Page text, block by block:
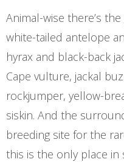
Animal-wise there’s
white-tailed antelope
hyrax and black-back
Cape vulture, jackal
rockjumper, yellow-
siskin. And the
breeding site for the
this is the only place